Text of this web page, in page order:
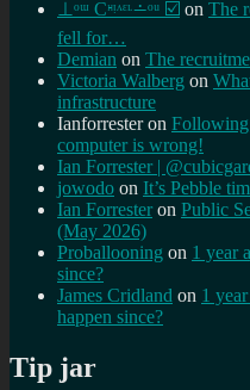
⊥ᵒᵚ Cᵸᵎᶺᵋᶫ∸ᵒᵘ ☑️ on The
fell for…
Demian on The
Victoria Walberg on
infrastructure
Ianforresteron
computer is wrong!
Ian Forrester |
jowodo on It’s Pebble
Ian Forrester on Public
(May 2026)
Proballooning on 1 year
since?
James Cridland on 1
happen since?
Tip jar